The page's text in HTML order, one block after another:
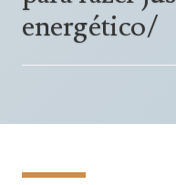
energético/